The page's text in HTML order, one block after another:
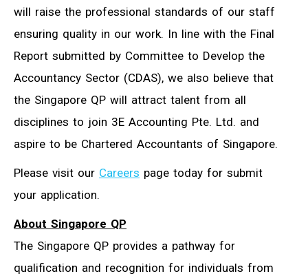
will raise the professional standards of our staff
ensuring quality in our work. In line with the Final
Report submitted by Committee to Develop the
Accountancy Sector (CDAS), we also believe that
the Singapore QP will attract talent from all
disciplines to join 3E Accounting Pte. Ltd. and
aspire to be Chartered Accountants of Singapore.
Please visit our Careers page today for submit
your application.
About Singapore QP
The Singapore QP provides a pathway for
qualification and recognition for individuals from